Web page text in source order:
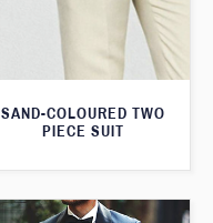
SAND-COLOURED TWO
PIECE SUIT